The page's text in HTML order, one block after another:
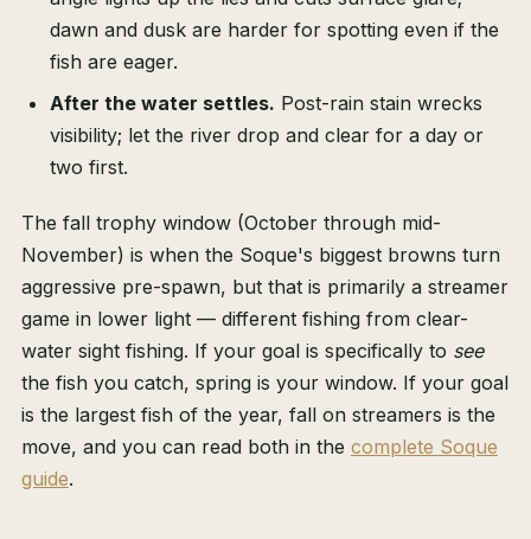
dawn and dusk are harder for spotting even if the
fish are eager.
After the water settles. Post-rain stain wrecks
visibility; let the river drop and clear for a day or
two first.
The fall trophy window (October through mid-
November) is when the Soque's biggest browns turn
aggressive pre-spawn, but that is primarily a streamer
game in lower light — different fishing from clear-
water sight fishing. If your goal is specifically to see
the fish you catch, spring is your window. If your goal
is the largest fish of the year, fall on streamers is the
move, and you can read both in the complete Soque
guide.